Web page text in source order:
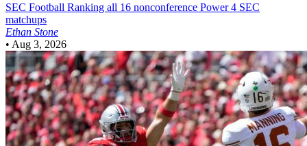
SEC Football Ranking all 16 nonconference Power 4 SEC
matchups
Ethan Stone
• Aug 3, 2026